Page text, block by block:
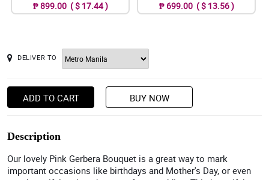
₱ 899.00 ( $ 17.44 ) ₱ 699.00 ( $ 13.56 )
DELIVER TO
ADD TO CART BUY NOW
Description
Our lovely Pink Gerbera Bouquet is a great way to mark
important occasions like birthdays and Mother's Day, or even